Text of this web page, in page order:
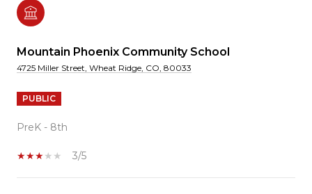
Mountain Phoenix Community School
4725 Miller Street, Wheat Ridge, CO, 80033
PUBLIC
PreK - 8th
3/5